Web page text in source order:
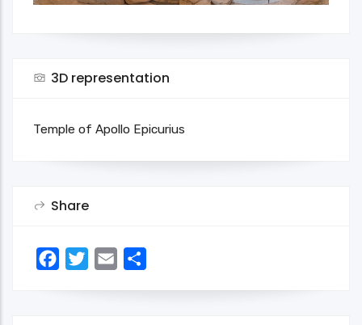
3D representation
Temple of Apollo Epicurius
Share
FacebookTwitterEmail